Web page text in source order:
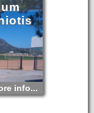
info...